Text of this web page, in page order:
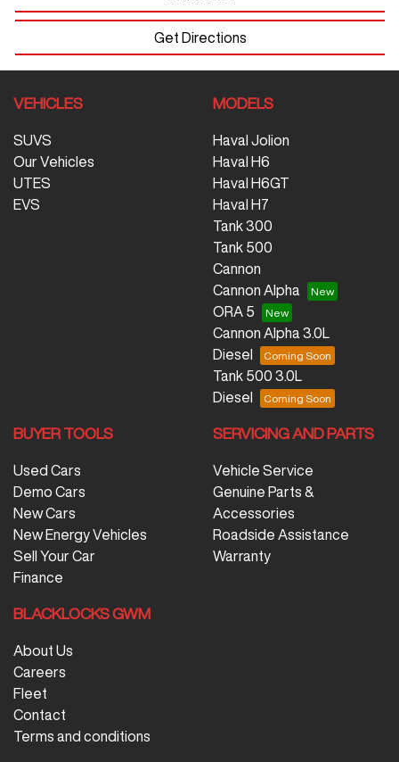
Get Directions
VEHICLES
SUVS
Our Vehicles
UTES
EVS
MODELS
Haval Jolion
Haval H6
Haval H6GT
Haval H7
Tank 300
Tank 500
Cannon
Cannon Alpha
ORA 5
Cannon Alpha 3.0L
Diesel
Tank 500 3.0L
Diesel
BUYER TOOLS
Used Cars
Demo Cars
New Cars
New Energy Vehicles
Sell Your Car
Finance
SERVICING AND PARTS
Vehicle Service
Genuine Parts &
Accessories
Roadside Assistance
Warranty
BLACKLOCKS GWM
About Us
Careers
Fleet
Contact
Terms and conditions